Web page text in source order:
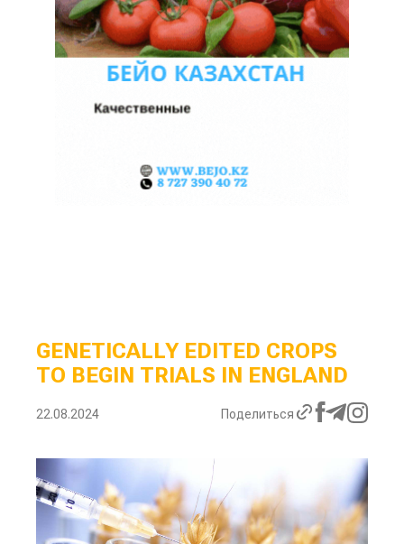
GENETICALLY EDITED CROPS
TO BEGIN TRIALS IN ENGLAND
22.08.2024 Поделиться